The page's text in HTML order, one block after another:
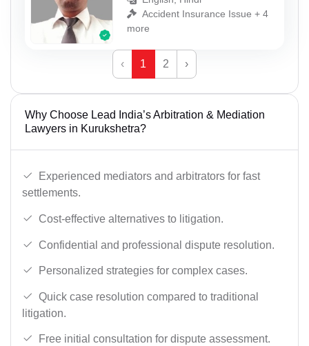
Accident Insurance Issue + 4
more
‹ 1 2 ›
Why Choose Lead India’s Arbitration & Mediation
Lawyers in Kurukshetra?
Experienced mediators and arbitrators for fast
settlements.
Cost-effective alternatives to litigation.
Confidential and professional dispute resolution.
Personalized strategies for complex cases.
Quick case resolution compared to traditional
litigation.
Free initial consultation for dispute assessment.